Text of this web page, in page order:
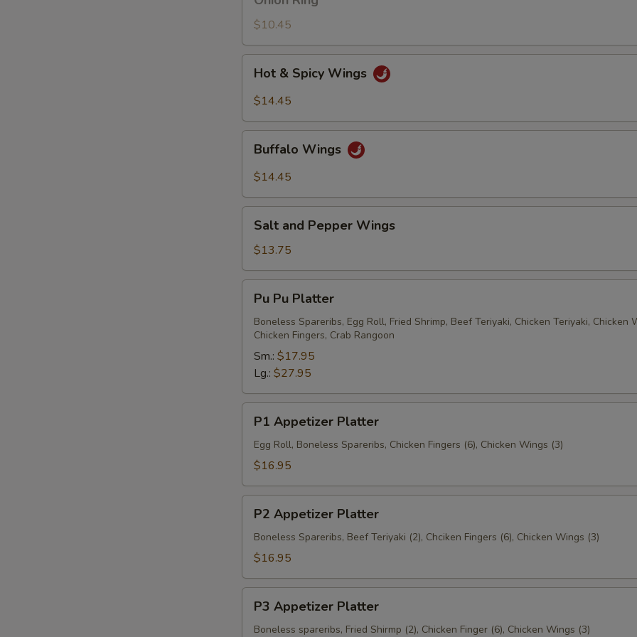
Ring
$10.45
Spicy
Hot & Spicy Wings
$14.45
Wings
Buffalo Wings
$14.45
and
Pepper
Wings
Salt and Pepper Wings
$13.75
Pu
Platter
Pu Pu Platter
Boneless Spareribs, Egg Roll, Fried Shrimp, Beef Teriyaki, Chicken Teriyaki, Chicken
Chicken Fingers, Crab Rangoon
Sm.: $17.95
Lg.: $27.95
Appetizer
Platter
P1 Appetizer Platter
Egg Roll, Boneless Spareribs, Chicken Fingers (6), Chicken Wings (3)
$16.95
Appetizer
Platter
P2 Appetizer Platter
Boneless Spareribs, Beef Teriyaki (2), Chciken Fingers (6), Chicken Wings (3)
$16.95
Appetizer
Platter
P3 Appetizer Platter
Boneless spareribs, Fried Shirmp (2), Chicken Finger (6), Chicken Wings (3)